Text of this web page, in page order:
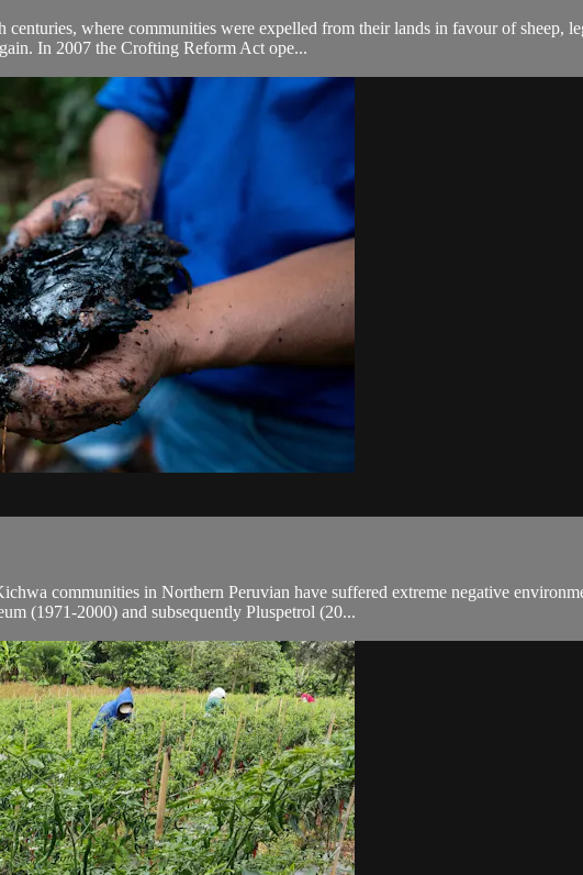
where communities were expelled from their lands in favour of sheep,
In 2007 the Crofting Reform Act ope...
communities in Northern Peruvian have suffered extreme negative
(1971-2000) and subsequently Pluspetrol (20...